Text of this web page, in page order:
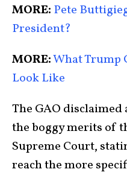
MORE: Pete
President?
MORE:What Trump
Look Like
The GAO
the boggy merits of
Supreme Court,
reach the more